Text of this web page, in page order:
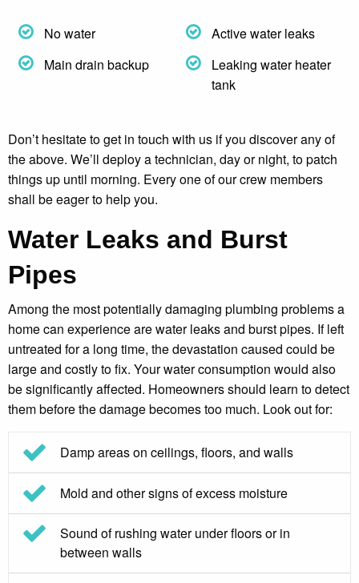
No water
Active water leaks
Main drain backup
Leaking water heater
tank
Don’t hesitate to get in touch with us if you discover any of
the above. We’ll deploy a technician, day or night, to patch
things up until morning. Every one of our crew members
shall be eager to help you.
Water Leaks and Burst
Pipes
Among the most potentially damaging plumbing problems a
home can experience are water leaks and burst pipes. If left
untreated for a long time, the devastation caused could be
large and costly to fix. Your water consumption would also
be significantly affected. Homeowners should learn to detect
them before the damage becomes too much. Look out for:
Damp areas on ceilings, floors, and walls
Mold and other signs of excess moisture
Sound of rushing water under floors or in
between walls